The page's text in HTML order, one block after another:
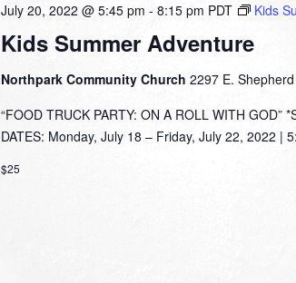
Kids Summer Adventure
July 20, 2022 @ 5:45 pm - 8:15 pm PDT Kids
Northpark Community Church 2297 E.
“FOOD TRUCK PARTY: ON A ROLL WITH GOD”
DATES: Monday, July 18 – Friday, July 22, 2022 |
$25